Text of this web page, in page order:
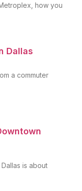
how you
Dallas
a commuter
is about